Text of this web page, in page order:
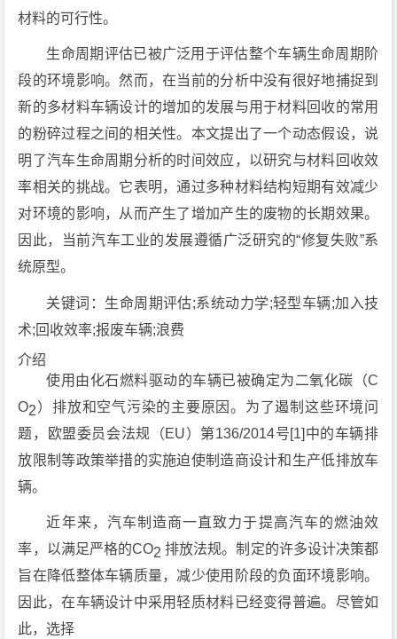
材料的可行性。
生命周期评估已被广泛用于评估整个车辆生命周期阶
段的环境影响。然而，在当前的分析中没有很好地捕捉到
新的多材料车辆设计的增加的发展与用于材料回收的常用
的粉碎过程之间的相关性。本文提出了一个动态假设，说
明了汽车生命周期分析的时间效应，以研究与材料回收效
率相关的挑战。它表明，通过多种材料结构短期有效减少
对环境的影响，从而产生了增加产生的废物的长期效果。
因此，当前汽车工业的发展遵循广泛研究的“修复失败”系
统原型。
关键词：生命周期评估;系统动力学;轻型车辆;加入技
术;回收效率;报废车辆;浪费
介绍
使用由化石燃料驱动的车辆已被确定为二氧化碳（C
O2）排放和空气污染的主要原因。为了遏制这些环境问
题，欧盟委员会法规（EU）第136/2014号[1]中的车辆排
放限制等政策举措的实施迫使制造商设计和生产低排放车
辆。
近年来，汽车制造商一直致力于提高汽车的燃油效
率，以满足严格的CO2 排放法规。制定的许多设计决策都
旨在降低整体车辆质量，减少使用阶段的负面环境影响。
因此，在车辆设计中采用轻质材料已经变得普遍。尽管如
此，选择